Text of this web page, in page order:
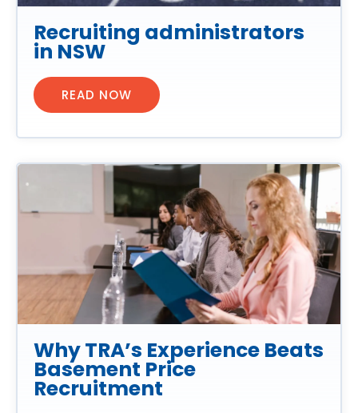
Recruiting administrators
in NSW
READ NOW
Why TRA’s Experience Beats
Basement Price
Recruitment